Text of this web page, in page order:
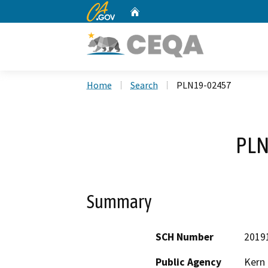
CA.gov
Home Search PLN19-02457
Summary
SCH Number
Public Agency